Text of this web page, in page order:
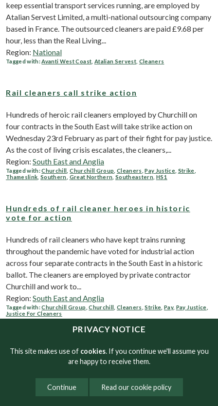
PRIVACY NOTICE
This site makes use of cookies. If you continue we'll assume you
are happy to receive them.
Continue Read our cookie policy
keep essential transport services running, are employed by
Atalian Servest Limited, a multi-national outsourcing company
based in France. The outsourced cleaners are paid £9.68 per
hour, less than the Real Living...
Region: National
Tagged with:Avanti West Coast Atalian Servest, Cleaners
Rail cleaners call strike action
Hundreds of heroic rail cleaners employed by Churchill on
four contracts in the South East will take strike action on
Wednesday 23rd February as part of their fight for pay justice.
As the cost of living crisis escalates, the cleaners,...
Region: South East and Anglia
Tagged with:Churchill ,Churchill Group Cleaners ,Pay Justice Strike
Thameslink ,Southern Great Northern Southeastern HS1
Hundreds of rail cleaner heroes in historic
vote for action
Hundreds of rail cleaners who have kept trains running
throughout the pandemic have voted for industrial action
across four separate contracts in the South East in a historic
ballot. The cleaners are employed by private contractor
Churchill and work to...
Region: South East and Anglia
Tagged with:Churchill Group ,Churchill Cleaners ,Strike ,Pay, Pay Justice
Justice For Cleaners
wages
Workers on the National Minimum Wage and the Real Living
Wage are more than £1,000 worse off now than 12 months